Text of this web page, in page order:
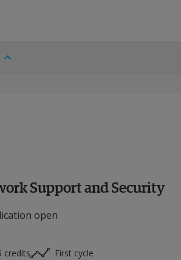
Support and Security
open
credits First cycle